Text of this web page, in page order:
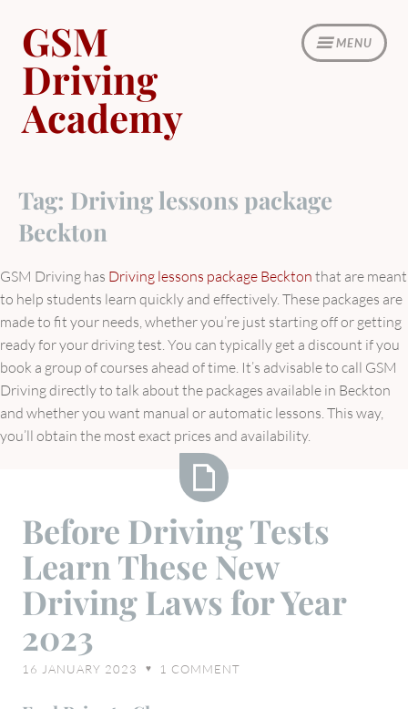
content
MENU
GSM
Driving
Academy
Tag: Driving lessons package
Beckton
GSM Driving has Driving lessons package Beckton that are meant
to help students learn quickly and effectively. These packages are
made to fit your needs, whether you’re just starting off or getting
ready for your driving test. You can typically get a discount if you
book a group of courses ahead of time. It’s advisable to call GSM
Driving directly to talk about the packages available in Beckton
and whether you want manual or automatic lessons. This way,
you’ll obtain the most exact prices and availability.
Driving
Tests
Learn
These
Laws
Before Driving Tests
Learn These New
Driving Laws for Year
2023
16 JANUARY 2023 ♥ 1 COMMENT